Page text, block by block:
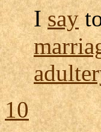
Isay
10